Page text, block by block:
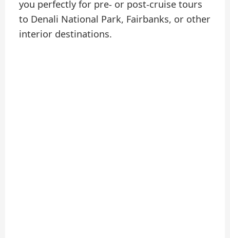
you perfectly for pre- or post-cruise tours
to Denali National Park, Fairbanks, or other
interior destinations.